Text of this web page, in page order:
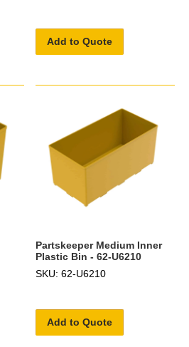
Add to Quote
Partskeeper Medium Inner
Plastic Bin - 62-U6210
SKU: 62-U6210
Add to Quote